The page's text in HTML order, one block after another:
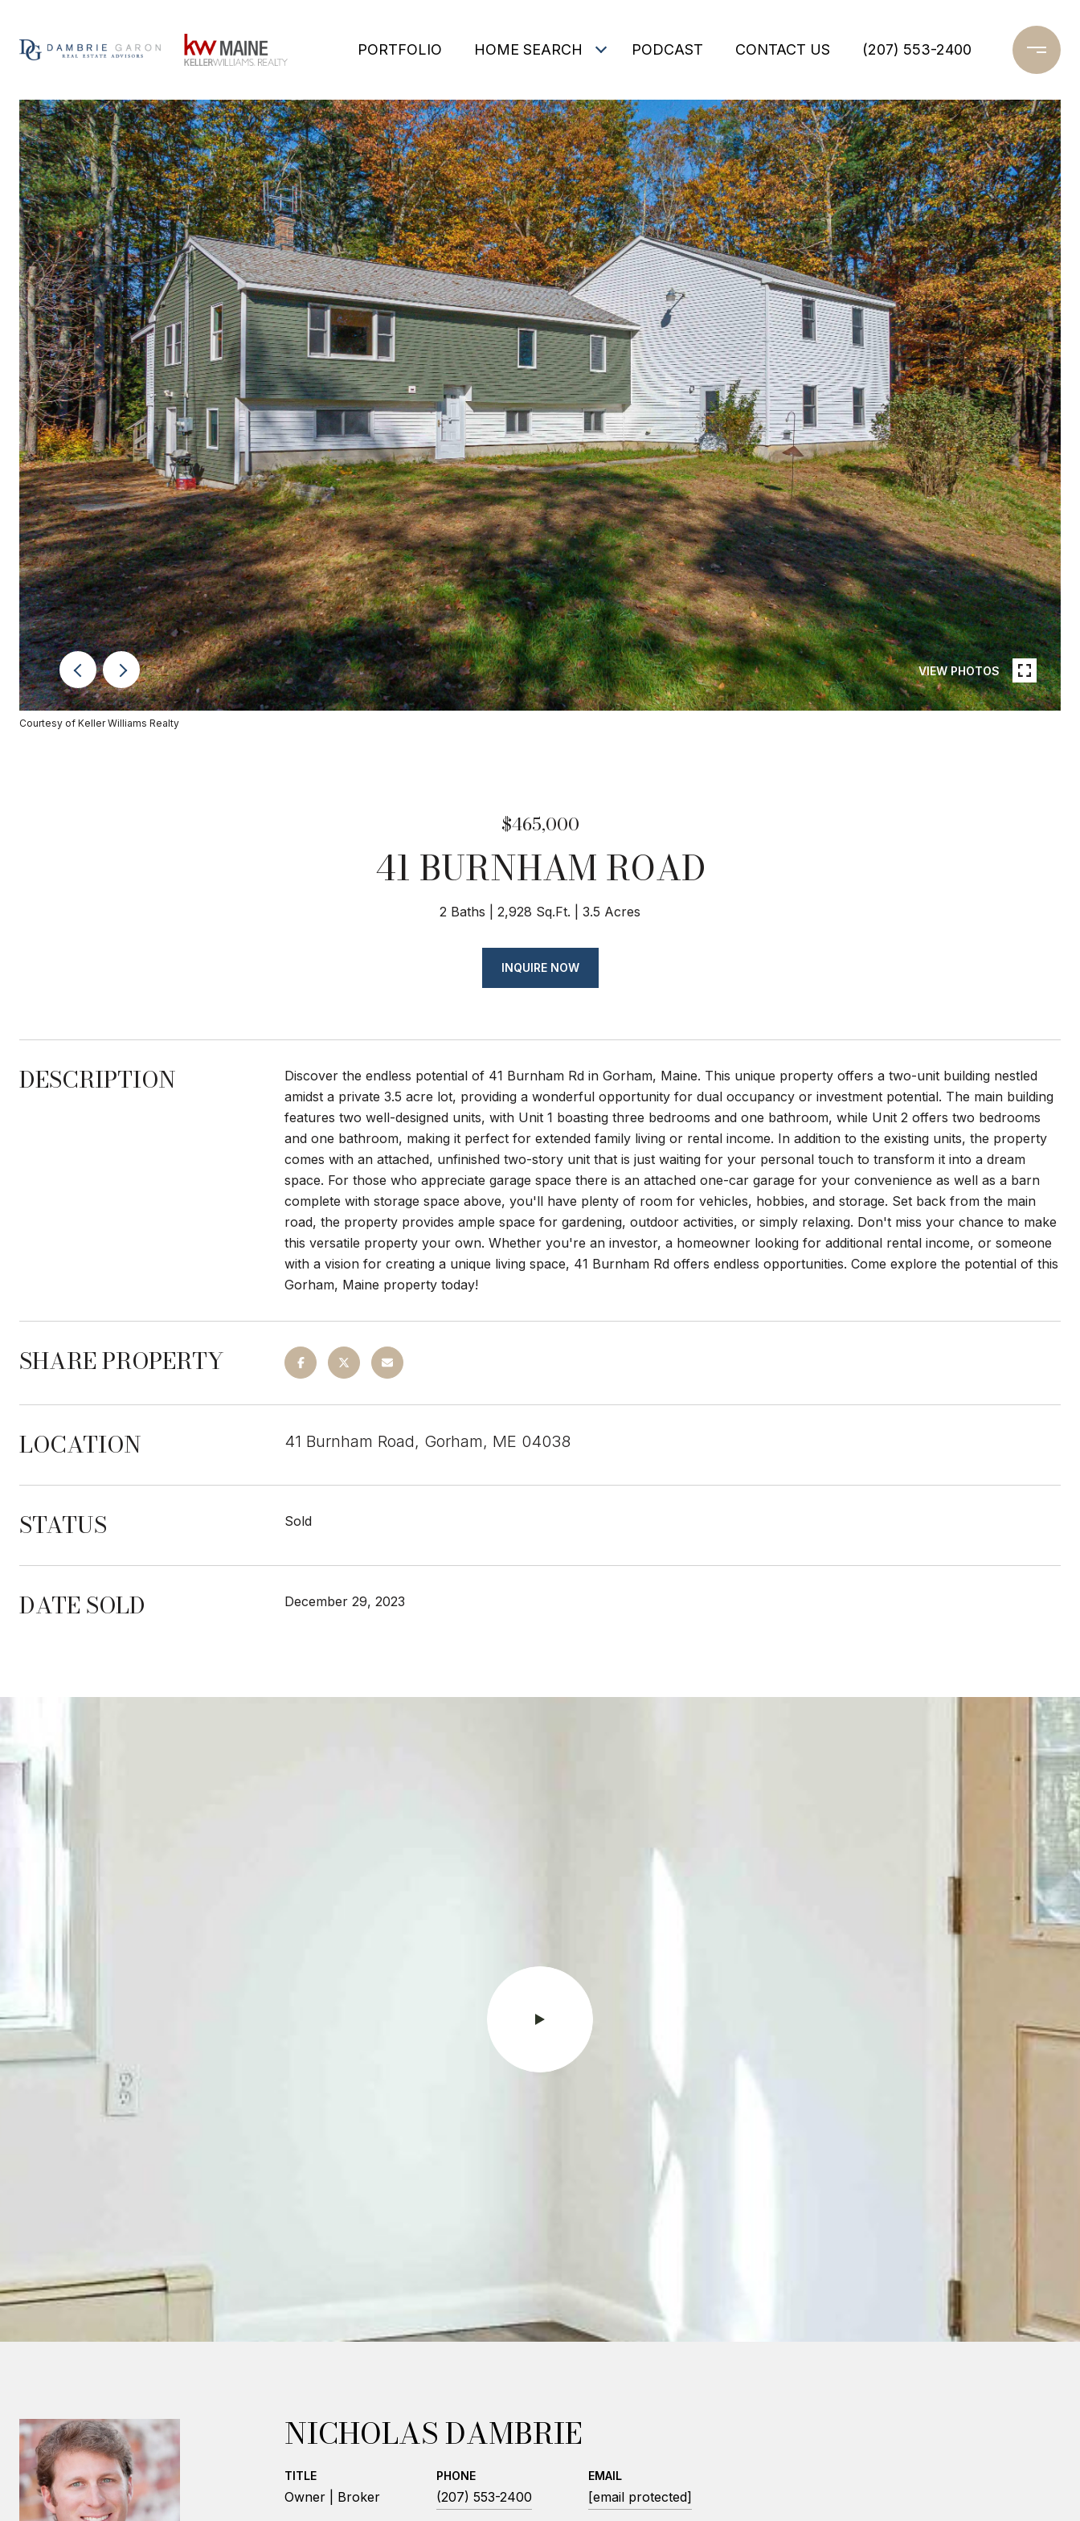
PORTFOLIO HOME SEARCH PODCAST CONTACT US (207) 553-2400
VIEW PHOTOS
Courtesy of Keller Williams Realty
$465,000
41 BURNHAM ROAD
2 Baths 2,928 Sq.Ft. 3.5 Acres
INQUIRE NOW
DESCRIPTION
Discover the endless potential of 41 Burnham Rd in Gorham, Maine. This unique property offers a two-unit building nestled
amidst a private 3.5 acre lot, providing a wonderful opportunity for dual occupancy or investment potential. The main building
features two well-designed units, with Unit 1 boasting three bedrooms and one bathroom, while Unit 2 offers two bedrooms
and one bathroom, making it perfect for extended family living or rental income. In addition to the existing units, the property
comes with an attached, unfinished two-story unit that is just waiting for your personal touch to transform it into a dream
space. For those who appreciate garage space there is an attached one-car garage for your convenience as well as a barn
complete with storage space above, you'll have plenty of room for vehicles, hobbies, and storage. Set back from the main
road, the property provides ample space for gardening, outdoor activities, or simply relaxing. Don't miss your chance to make
this versatile property your own. Whether you're an investor, a homeowner looking for additional rental income, or someone
with a vision for creating a unique living space, 41 Burnham Rd offers endless opportunities. Come explore the potential of this
Gorham, Maine property today!
SHARE PROPERTY
LOCATION 41 Burnham Road, Gorham, ME 04038
STATUS Sold
DATE SOLD December 29, 2023
NICHOLAS DAMBRIE
TITLE
Owner | Broker
PHONE
(207) 553-2400
EMAIL
[email protected]